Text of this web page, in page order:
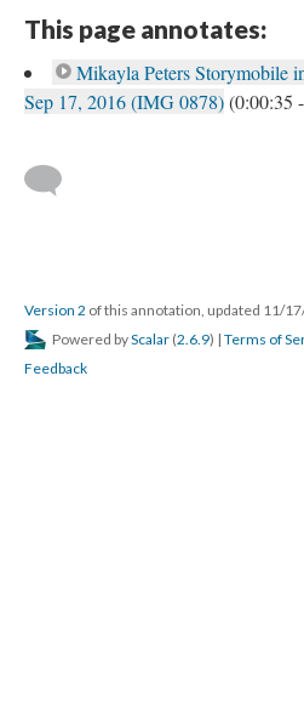
This page annotates:
Mikayla Peters Storymobile
Sep 17, 2016 (IMG 0878)(0:00:35
Version 2 of this annotation, updated 11/
Powered byScalar (2.6.9) | Terms of
Feedback